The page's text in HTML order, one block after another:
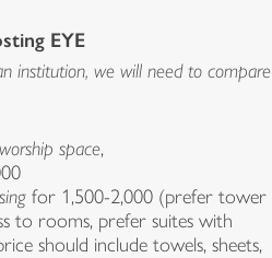
EYE
institution, we will need to compare
space,
for 1,500-2,000 (prefer tower
to rooms, prefer suites with
should include towels, sheets,